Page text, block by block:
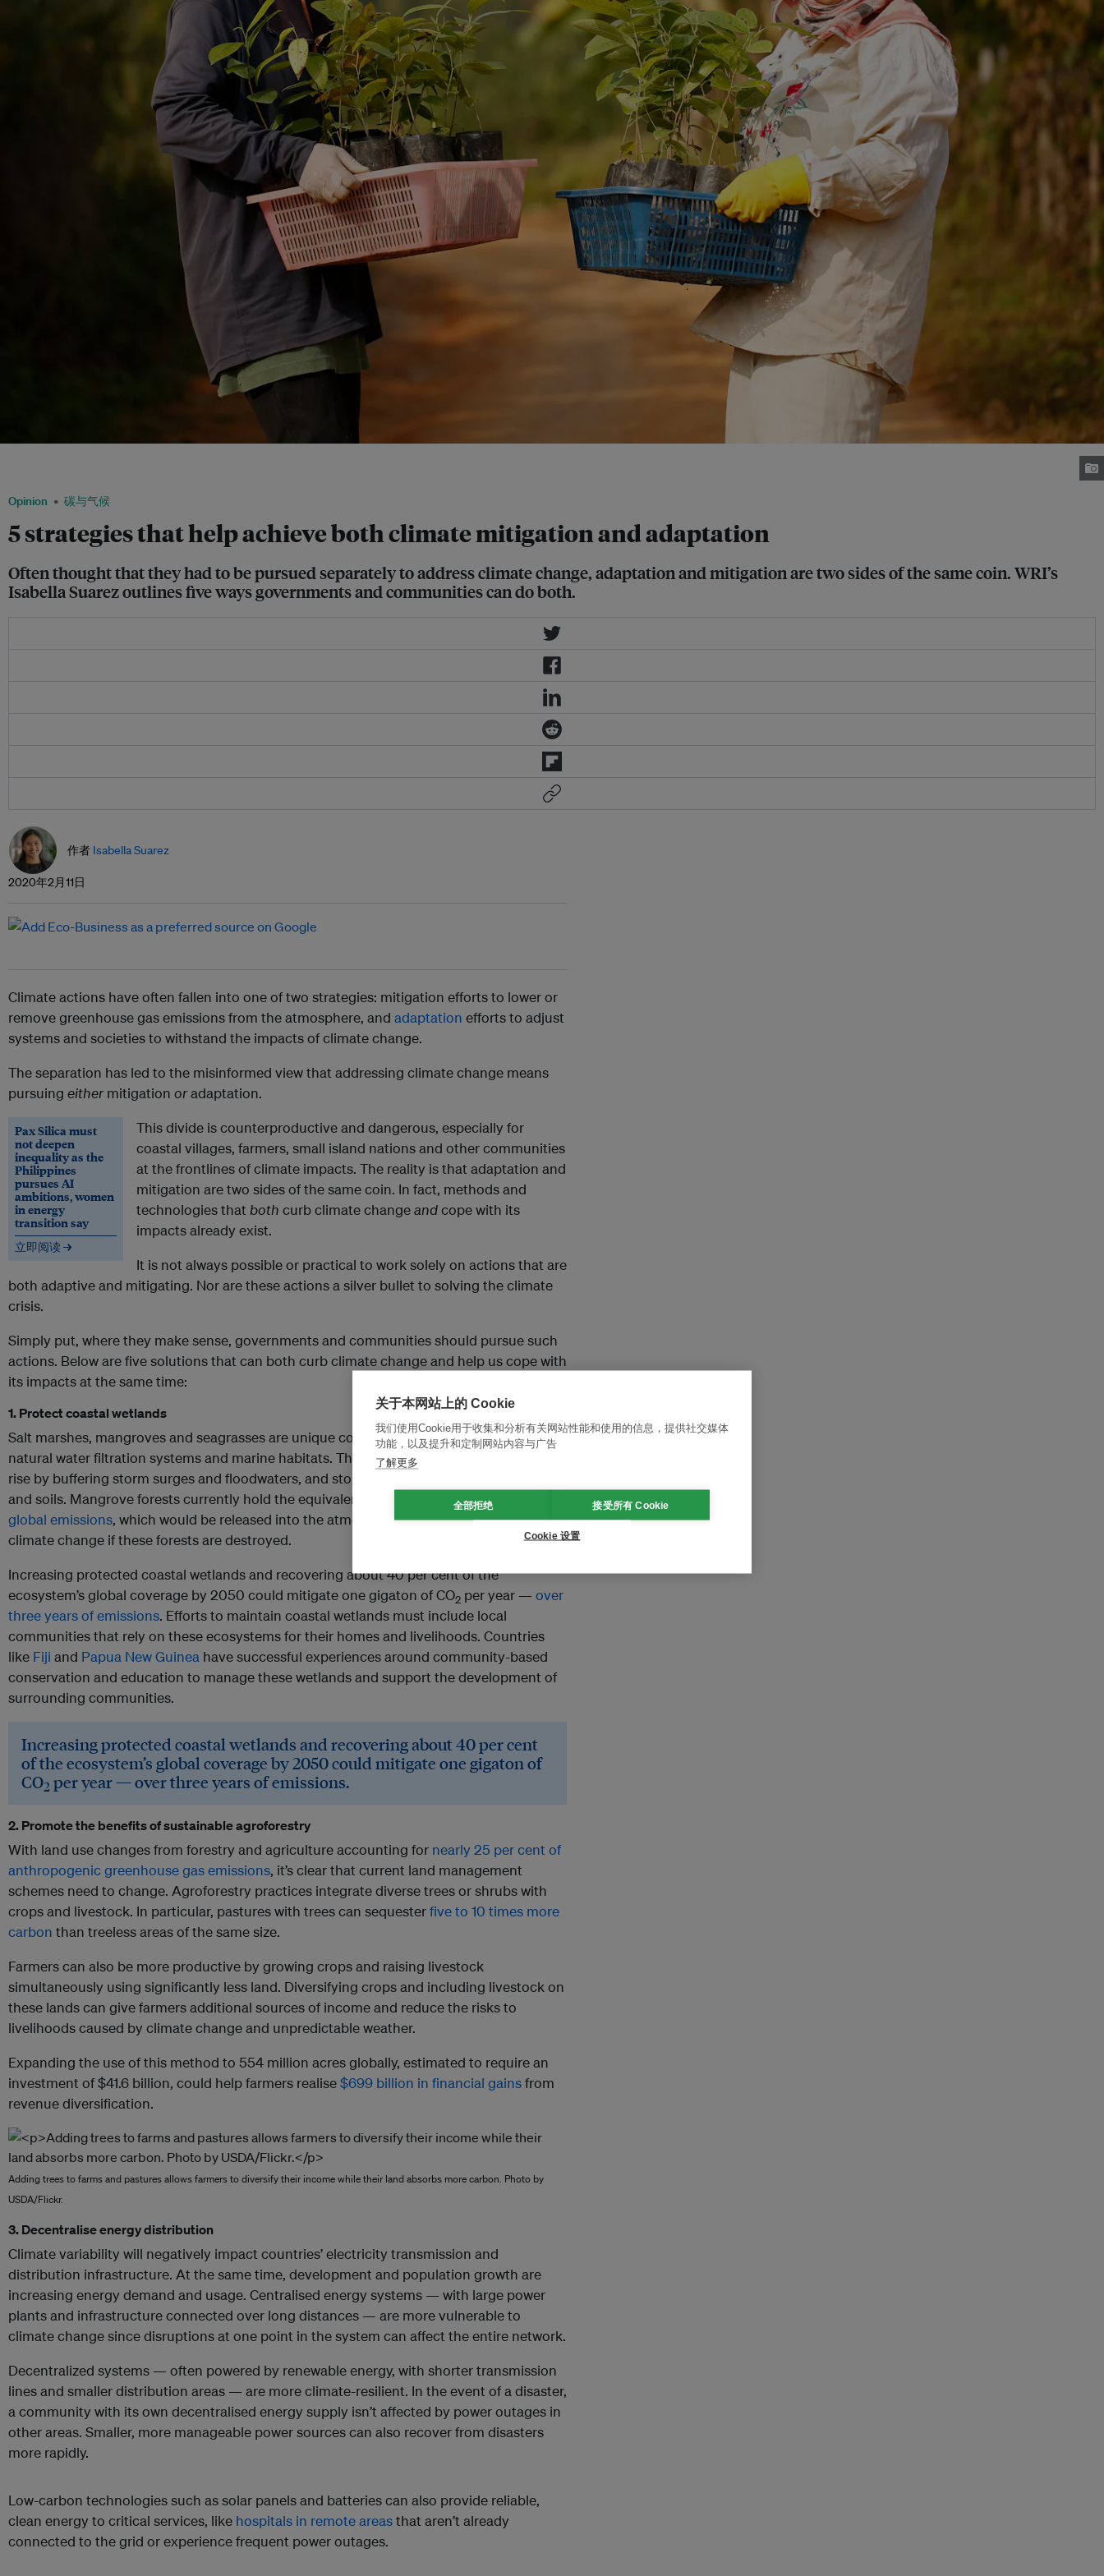
Opinion 碳与气候
5 strategies that help achieve both climate mitigation and adaptation
Often thought that they had to be pursued separately to address climate change, adaptation and mitigation are two sides of the same coin. WRI’s
Isabella Suarez outlines five ways governments and communities can do both.
作者 Isabella Suarez
2020年2月11日
Climate actions have often fallen into one of two strategies: mitigation efforts to lower or
remove greenhouse gas emissions from the atmosphere, and adaptation efforts to adjust
systems and societies to withstand the impacts of climate change.
The separation has led to the misinformed view that addressing climate change means
pursuing eithermitigation oradaptation.
Pax Silica must
not deepen
inequality as the
Philippines
pursues AI
ambitions, women
in energy
transition say
立即阅读 →
This divide is counterproductive and dangerous, especially for
coastal villages, farmers, small island nations and other communities
at the frontlines of climate impacts. The reality is that adaptation and
mitigation are two sides of the same coin. In fact, methods and
technologies that both curb climate changeandcope with its
impacts already exist.
It is not always possible or practical to work solely on actions that are
both adaptive and mitigating. Nor are these actions a silver bullet to solving the climate
crisis.
Simply put, where they make sense, governments and communities should pursue such
actions. Below are five solutions that can both curb climate change and help us cope with
its impacts at the same time:
1. Protect coastal wetlands
Salt marshes, mangroves and seagrasses are unique coastal ecosystems that serve as
natural water filtration systems and marine habitats. They defend coasts against sea level
rise by buffering storm surges and floodwaters, and store tons of carbon in their roots
and soils. Mangrove forests currently hold the equivalent of
more than two years of
global emissions, which would be released into the atmosphere and worsen the effects of
climate change if these forests are destroyed.
Increasing protected coastal wetlands and recovering about 40 per cent of the
ecosystem’s global coverage by 2050 could mitigate one gigaton of CO2 per year — over
three years of emissions. Efforts to maintain coastal wetlands must include local
communities that rely on these ecosystems for their homes and livelihoods. Countries
like Fiji and Papua New Guinea have successful experiences around community-based
conservation and education to manage these wetlands and support the development of
surrounding communities.
Increasing protected coastal wetlands and recovering about 40 per cent
of the ecosystem’s global coverage by 2050 could mitigate one gigaton of
CO2 per year — over three years of emissions.
2. Promote the benefits of sustainable agroforestry
With land use changes from forestry and agriculture accounting for nearly 25 per cent of
anthropogenic greenhouse gas emissions, it’s clear that current land management
schemes need to change. Agroforestry practices integrate diverse trees or shrubs with
crops and livestock. In particular, pastures with trees can sequesterfive to 10 times more
carbon than treeless areas of the same size.
Farmers can also be more productive by growing crops and raising livestock
simultaneously using significantly less land. Diversifying crops and including livestock on
these lands can give farmers additional sources of income and reduce the risks to
livelihoods caused by climate change and unpredictable weather.
Expanding the use of this method to 554 million acres globally, estimated to require an
investment of $41.6 billion, could help farmers realise$699 billion in financial gainsfrom
revenue diversification.
Adding trees to farms and pastures allows farmers to diversify their income while their land absorbs more carbon. Photo by
USDA/Flickr.
3. Decentralise energy distribution
Climate variability will negatively impact countries’ electricity transmission and
distribution infrastructure. At the same time, development and population growth are
increasing energy demand and usage. Centralised energy systems — with large power
plants and infrastructure connected over long distances — are more vulnerable to
climate change since disruptions at one point in the system can affect the entire network.
Decentralized systems — often powered by renewable energy, with shorter transmission
lines and smaller distribution areas — are more climate-resilient. In the event of a disaster,
a community with its own decentralised energy supply isn’t affected by power outages in
other areas. Smaller, more manageable power sources can also recover from disasters
more rapidly.
Low-carbon technologies such as solar panels and batteries can also provide reliable,
clean energy to critical services, like hospitals in remote areasthat aren’t already
connected to the grid or experience frequent power outages.
关于本网站上的 Cookie
我们使用Cookie用于收集和分析有关网站性能和使用的信息，提供社交媒体
功能，以及提升和定制网站内容与广告
了解更多
全部拒绝 接受所有 Cookie
Cookie 设置